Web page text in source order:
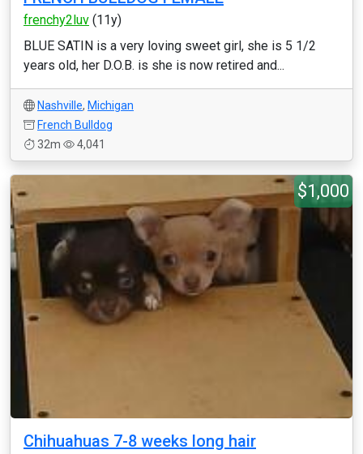
frenchy2luv (11y)
BLUE SATIN is a very loving sweet girl, she is 5 1/2
years old, her D.O.B. is she is now retired and...
Nashville, Michigan
French Bulldog
32m
4,041
$1,000
Chihuahuas 7-8 weeks long hair